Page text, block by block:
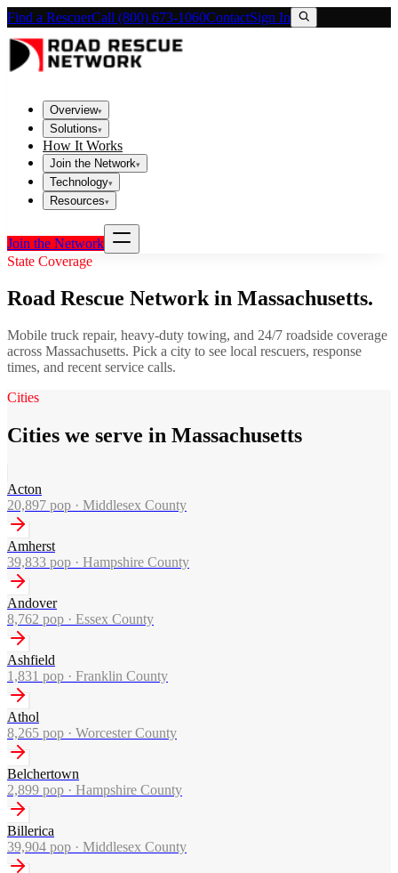
Find a RescuerCall (800) 673-1060ContactSign In
Overview▾
Solutions▾
How It Works
Join the Network▾
Technology▾
Resources▾
Join the Network
State Coverage
Road Rescue Network in Massachusetts.
Mobile truck repair, heavy-duty towing, and 24/7 roadside coverage
across Massachusetts. Pick a city to see local rescuers, response
times, and recent service calls.
Cities
Cities we serve in Massachusetts
Acton
20,897 pop · Middlesex County
Amherst
39,833 pop · Hampshire County
Andover
8,762 pop · Essex County
Ashfield
1,831 pop · Franklin County
Athol
8,265 pop · Worcester County
Belchertown
2,899 pop · Hampshire County
Billerica
39,904 pop · Middlesex County